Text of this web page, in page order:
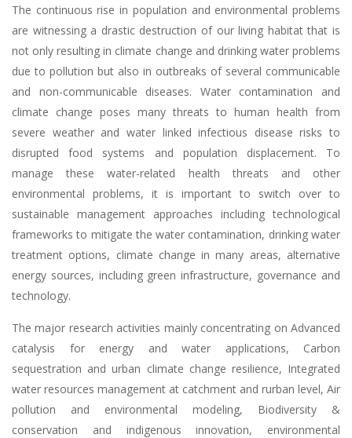
The continuous rise in population and environmental problems
are witnessing a drastic destruction of our living habitat that is
not only resulting in climate change and drinking water problems
due to pollution but also in outbreaks of several communicable
and non-communicable diseases. Water contamination and
climate change poses many threats to human health from
severe weather and water linked infectious disease risks to
disrupted food systems and population displacement. To
manage these water-related health threats and other
environmental problems, it is important to switch over to
sustainable management approaches including technological
frameworks to mitigate the water contamination, drinking water
treatment options, climate change in many areas, alternative
energy sources, including green infrastructure, governance and
technology.
The major research activities mainly concentrating on Advanced
catalysis for energy and water applications, Carbon
sequestration and urban climate change resilience, Integrated
water resources management at catchment and rurban level, Air
pollution and environmental modeling, Biodiversity &
conservation and indigenous innovation, environmental